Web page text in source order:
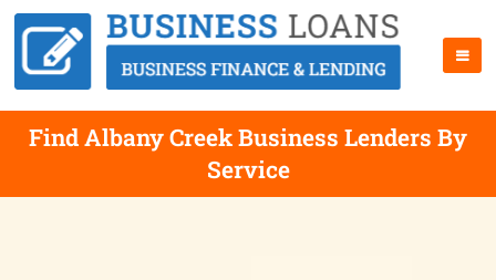
Find Albany Creek Business Lenders By
Service